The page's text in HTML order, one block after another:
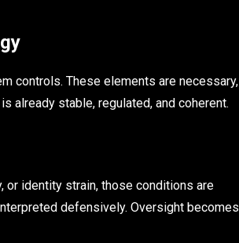
controls. These elements are necessary,
already stable, regulated, and coherent.
or identity strain, those conditions are
defensively. Oversight becomes